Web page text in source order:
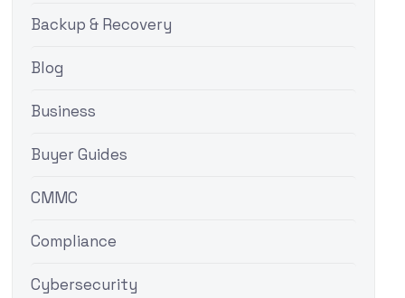
Backup & Recovery
Blog
Business
Buyer Guides
CMMC
Compliance
Cybersecurity